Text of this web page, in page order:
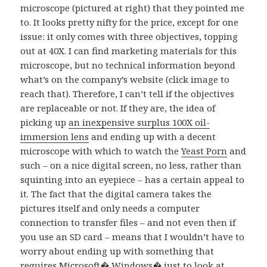
microscope (pictured at right) that they pointed me
to. It looks pretty nifty for the price, except for one
issue: it only comes with three objectives, topping
out at 40X. I can find marketing materials for this
microscope, but no technical information beyond
what’s on the company’s website (click image to
reach that). Therefore, I can’t tell if the objectives
are replaceable or not. If they are, the idea of
picking upan inexpensive surplus 100X oil-
immersion lens and ending up with a decent
microscope with which to watch theYeast Porn and
such – on a nice digital screen, no less, rather than
squinting into an eyepiece – has a certain appeal to
it. The fact that the digital camera takes the
pictures itself and only needs a computer
connection to transfer files – and not even then if
you use an SD card – means that I wouldn’t have to
worry about ending up with something that